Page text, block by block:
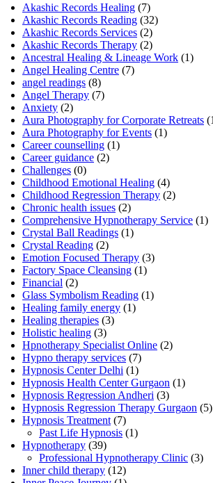
Akashic Records Healing (7)
Akashic Records Reading (32)
Akashic Records Services (2)
Akashic Records Therapy (2)
Ancestral Healing & Lineage Work (1)
Angel Healing Centre (7)
angel readings (8)
Angel Therapy (7)
Anxiety (2)
Aura Photography for Corporate Retreats
Aura Photography for Events (1)
Career counselling (1)
Career guidance (2)
Challenges (0)
Childhood Emotional Healing (4)
Childhood Regression Therapy (2)
Chronic health issues (2)
Comprehensive Hypnotherapy Service (1)
Crystal Ball Readings (1)
Crystal Reading (2)
Emotion Focused Therapy (3)
Factory Space Cleansing (1)
Financial (2)
Glass Symbolism Reading (1)
Healing family energy (1)
Healing therapies (3)
Holistic healing (3)
Hpnotherapy Specialist Online (2)
Hypno therapy services (7)
Hypnosis Center Delhi (1)
Hypnosis Health Center Gurgaon (1)
Hypnosis Regression Andheri (3)
Hypnosis Regression Therapy Gurgaon (5)
Hypnosis Treatment (7)
Past Life Hypnosis (1)
Hypnotherapy (39)
Professional Hypnotherapy Clinic (3)
Inner child therapy (12)